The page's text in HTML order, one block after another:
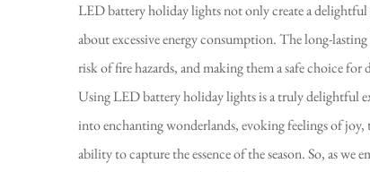
LED battery holiday lights not only create a
about excessive energy consumption. The long-
risk of fire hazards, and making them a safe choice
Using LED battery holiday lights is a truly delightful
into enchanting wonderlands, evoking feelings of joy,
ability to capture the essence of the season. So, as